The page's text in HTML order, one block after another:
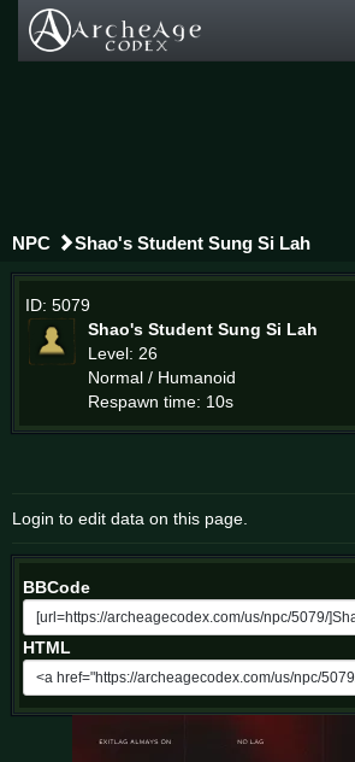
NPC Shao's Student Sung Si Lah
ID: 5079
Shao's Student Sung Si Lah
Level: 26
Normal / Humanoid
Respawn time: 10s
Login to edit data on this page.
BBCode
HTML